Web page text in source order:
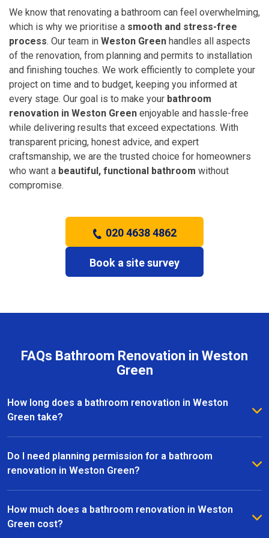
We know that renovating a bathroom can feel overwhelming,
which is why we prioritise a smooth and stress-free
process. Our team in Weston Green handles all aspects
of the renovation, from planning and permits to installation
and finishing touches. We work efficiently to complete your
project on time and to budget, keeping you informed at
every stage. Our goal is to make your bathroom
renovation in Weston Green enjoyable and hassle-free
while delivering results that exceed expectations. With
transparent pricing, honest advice, and expert
craftsmanship, we are the trusted choice for homeowners
who want a beautiful, functional bathroom without
compromise.
020 4638 4862
Book a site survey
FAQs Bathroom Renovation in Weston
Green
How long does a bathroom renovation in Weston
Green take?
The duration of a bathroom renovation in Weston
Green depends on the size of the space and the
complexity of the project. On average, most
Do I need planning permission for a bathroom
renovation in Weston Green?
Most bathroom renovations in Weston Green do not
require planning permission, especially if the
changes are internal. However, if your project
How much does a bathroom renovation in Weston
Green cost?